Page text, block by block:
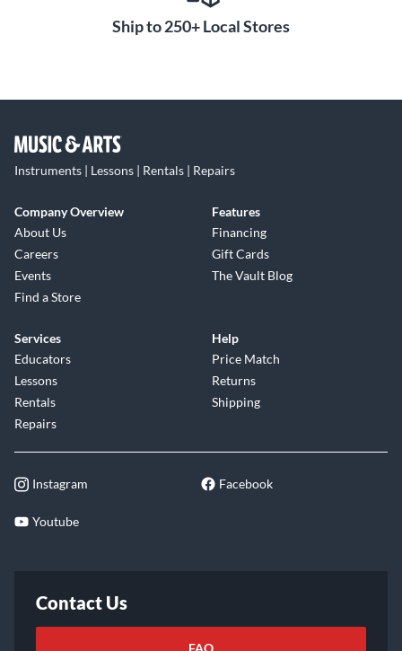
Ship to 250+ Local Stores
Instruments | Lessons | Rentals | Repairs
Company Overview
About Us
Careers
Events
Find a Store
Features
Financing
Gift Cards
The Vault Blog
Services
Educators
Lessons
Rentals
Repairs
Help
Price Match
Returns
Shipping
Instagram Facebook
Youtube
Contact Us
FAQ